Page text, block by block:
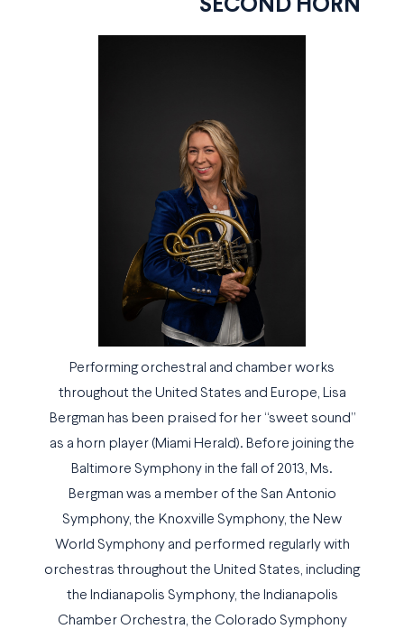
SECOND HORN
Performing orchestral and chamber works
throughout the United States and Europe, Lisa
Bergman has been praised for her “sweet sound”
as a horn player (Miami Herald). Before joining the
Baltimore Symphony in the fall of 2013, Ms.
Bergman was a member of the San Antonio
Symphony, the Knoxville Symphony, the New
World Symphony and performed regularly with
orchestras throughout the United States, including
the Indianapolis Symphony, the Indianapolis
Chamber Orchestra, the Colorado Symphony